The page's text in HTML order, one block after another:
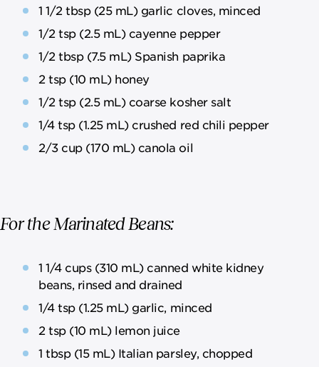
1 1/2 tbsp (25 mL) garlic cloves, minced
1/2 tsp (2.5 mL) cayenne pepper
1/2 tbsp (7.5 mL) Spanish paprika
2 tsp (10 mL) honey
1/2 tsp (2.5 mL) coarse kosher salt
1/4 tsp (1.25 mL) crushed red chili pepper
2/3 cup (170 mL) canola oil
For the Marinated Beans:
1 1/4 cups (310 mL) canned white kidney
beans, rinsed and drained
1/4 tsp (1.25 mL) garlic, minced
2 tsp (10 mL) lemon juice
1 tbsp (15 mL) Italian parsley, chopped